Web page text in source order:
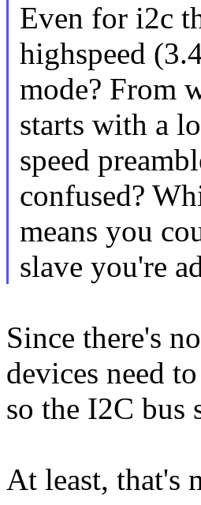
Even for i2c
highspeed
mode? From
starts with a
speed
confused?
means you
slave you're
Since there's
devices need
so the I2C bus
At least, that's